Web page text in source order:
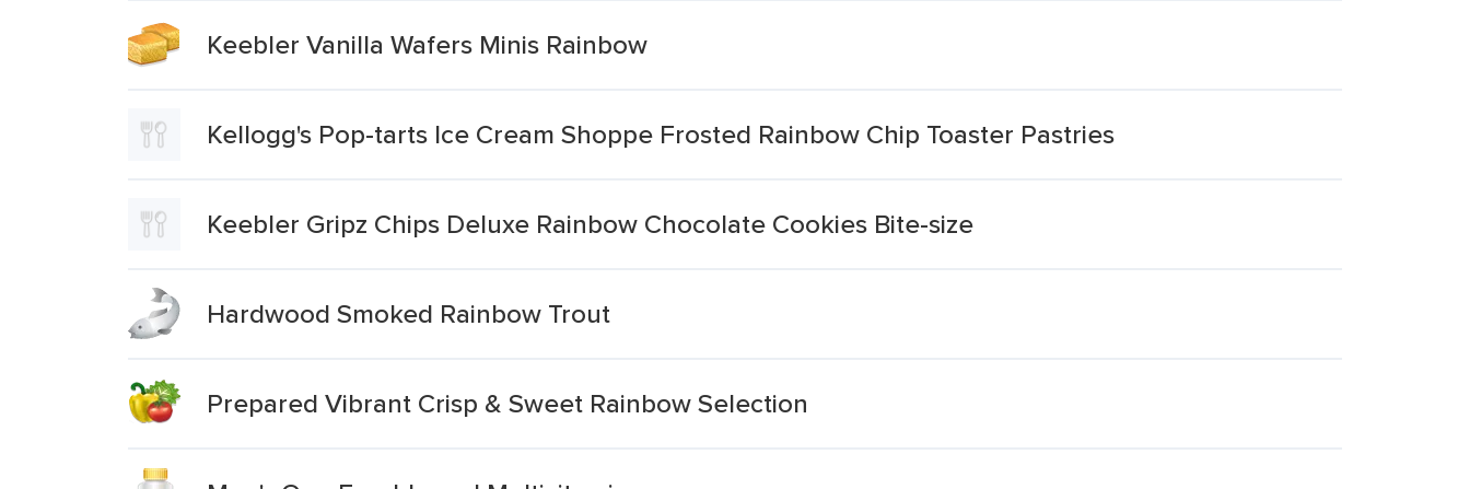
Keebler Vanilla Wafers Minis Rainbow
Kellogg's Pop-tarts Ice Cream Shoppe Frosted Rainbow Chip Toaster Pastries
Keebler Gripz Chips Deluxe Rainbow Chocolate Cookies Bite-size
Hardwood Smoked Rainbow Trout
Prepared Vibrant Crisp & Sweet Rainbow Selection